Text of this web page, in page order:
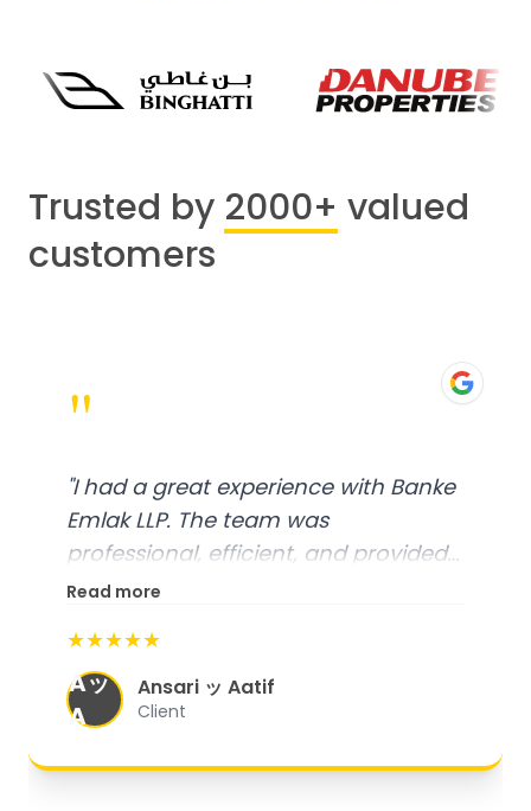
Trusted by 2000+ valued
customers
"
"I had a great experience with Banke
Emlak LLP. The team was
professional, efficient, and provided
excellent customer service. From
organized, and they exceeded my
expectations."
Read more
★★★★★
Aッ
A
Ansari ッ Aatif
Client